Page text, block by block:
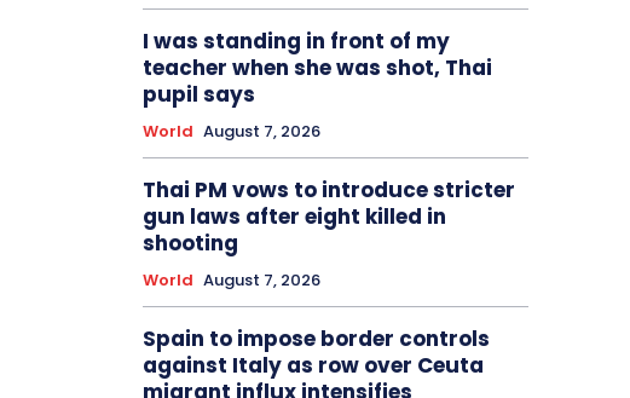
I was standing in front of my
teacher when she was shot, Thai
pupil says
World August 7, 2026
Thai PM vows to introduce stricter
gun laws after eight killed in
shooting
World August 7, 2026
Spain to impose border controls
against Italy as row over Ceuta
migrant influx intensifies